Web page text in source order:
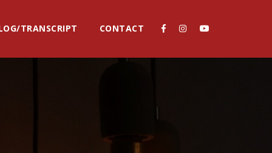
TRANSCRIPT CONTACT